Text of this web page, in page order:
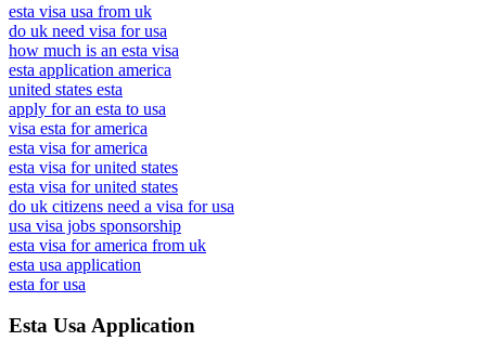
esta visa usa from uk
do uk need visa for usa
how much is an esta visa
esta application america
united states esta
apply for an esta to usa
visa esta for america
esta visa for america
esta visa for united states
esta visa for united states
do uk citizens need a visa for usa
usa visa jobs sponsorship
esta visa for america from uk
esta usa application
esta for usa
Esta Usa Application